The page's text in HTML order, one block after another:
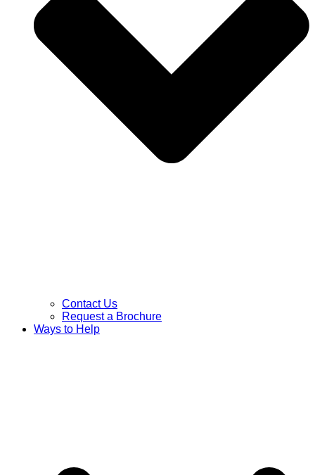
Contact Us
Request a Brochure
Ways to Help